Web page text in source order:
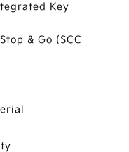
Key
& Go (SCC